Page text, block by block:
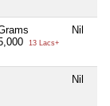
13 Lacs+
Nil
Nil